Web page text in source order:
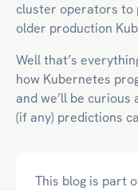
cluster operators to
older production
Well that’s
how Kubernetes
and we’ll be
(if any) predictions
This blog is part